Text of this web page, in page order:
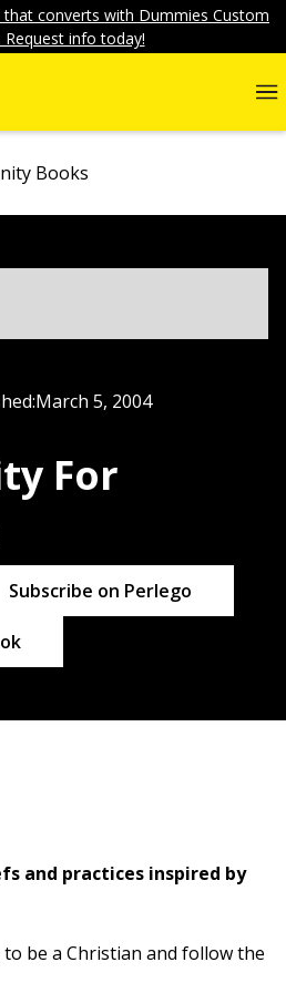
converts with Dummies Custom
Request info today!
Books
March 5, 2004
For
Subscribe on Perlego
and practices inspired by
be a Christian and follow the